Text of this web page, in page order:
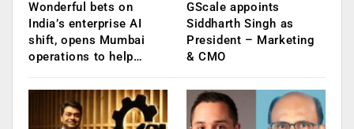
Wonderful bets on
India’s enterprise AI
shift, opens Mumbai
operations to help…
GScale appoints
Siddharth Singh as
President – Marketing
& CMO